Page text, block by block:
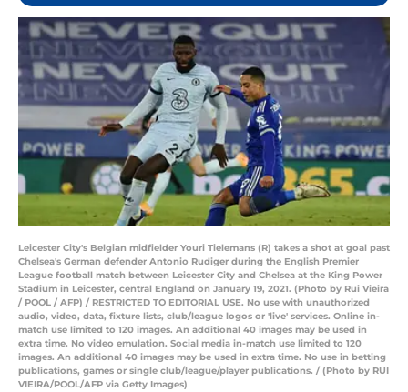
Leicester City's Belgian midfielder Youri Tielemans (R) takes a shot at goal past
Chelsea's German defender Antonio Rudiger during the English Premier
League football match between Leicester City and Chelsea at the King Power
Stadium in Leicester, central England on January 19, 2021. (Photo by Rui Vieira
/ POOL / AFP) / RESTRICTED TO EDITORIAL USE. No use with unauthorized
audio, video, data, fixture lists, club/league logos or 'live' services. Online in-
match use limited to 120 images. An additional 40 images may be used in
extra time. No video emulation. Social media in-match use limited to 120
images. An additional 40 images may be used in extra time. No use in betting
publications, games or single club/league/player publications. / (Photo by RUI
VIEIRA/POOL/AFP via Getty Images)